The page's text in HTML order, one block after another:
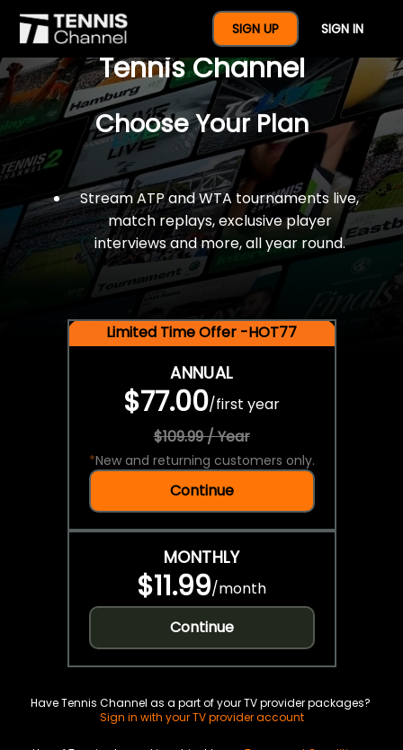
SIGN UP SIGN IN
$77 For A Full Year Of
Tennis Channel
Choose Your Plan
Stream ATP and WTA tournaments live,
match replays, exclusive player
interviews and more, all year round.
Limited Time Offer -HOT77
ANNUAL
$77.00/first year
$109.99 / Year
*New and returning customers only.
Continue
MONTHLY
$11.99/month
Continue
Have Tennis Channel as a part of your TV provider packages?
Sign in with your TV provider account